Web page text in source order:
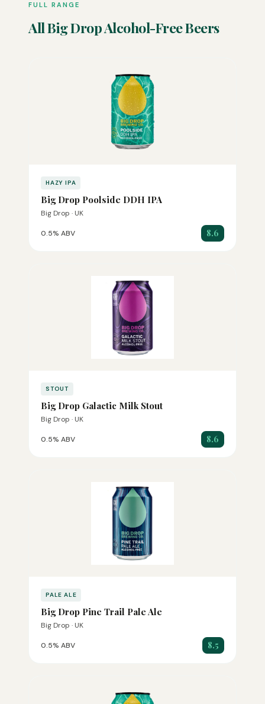
FULL RANGE
All Big Drop Alcohol-Free Beers
HAZY IPA
Big Drop Poolside DDH IPA
Big Drop · UK
0.5% ABV 8.6
STOUT
Big Drop Galactic Milk Stout
Big Drop · UK
0.5% ABV 8.6
PALE ALE
Big Drop Pine Trail Pale Ale
Big Drop · UK
0.5% ABV 8.5